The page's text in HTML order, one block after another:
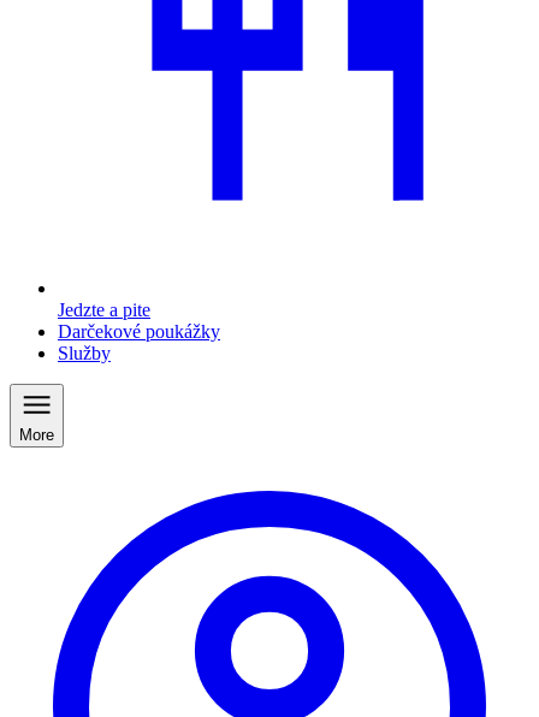
Jedzte a pite
Darčekové poukážky
Služby
More